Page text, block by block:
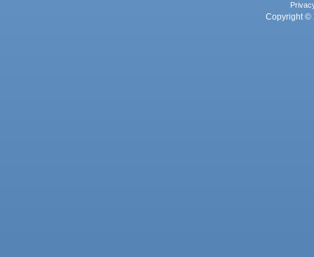
Copyright ©